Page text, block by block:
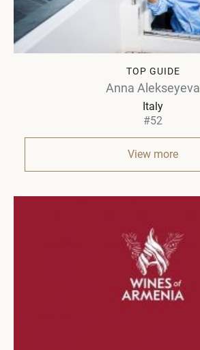
TOP GUIDE
Anna Alekseyeva
Italy
#52
View more